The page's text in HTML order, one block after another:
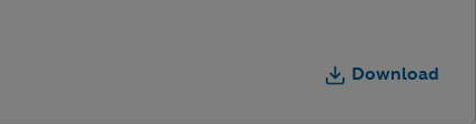
Download